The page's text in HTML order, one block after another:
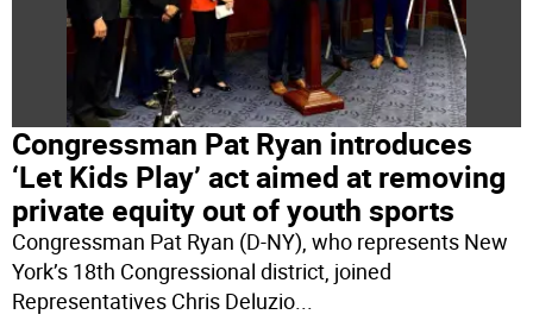
Congressman Pat Ryan introduces
‘Let Kids Play’ act aimed at removing
private equity out of youth sports
Congressman Pat Ryan (D-NY), who represents New
York’s 18th Congressional district, joined
Representatives Chris Deluzio